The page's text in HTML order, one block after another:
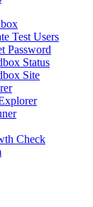
Test Users
Password
Status
Site
Check